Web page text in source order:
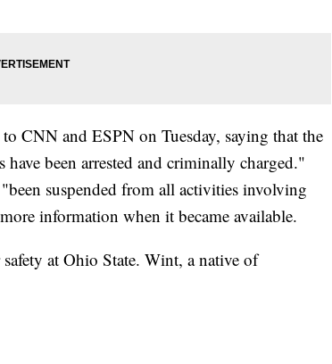
CNN and ESPN on Tuesday, saying that the
been arrested and criminally charged."
suspended from all activities involving
information when it became available.
at Ohio State. Wint, a native of